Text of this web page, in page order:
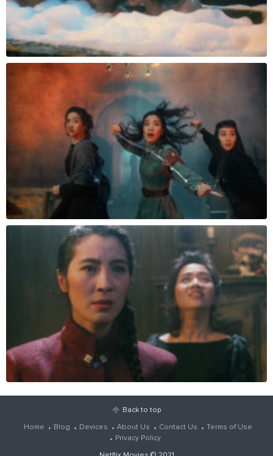
Back to top
Home Blog Devices About Us Contact Us
Terms of Use
Privacy Policy